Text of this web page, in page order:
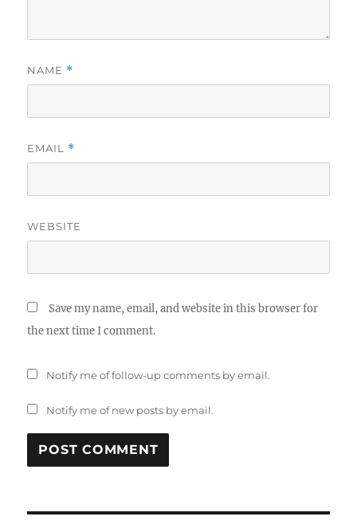
NAME *
EMAIL *
WEBSITE
Save my name, email, and website in this browser for
the next time I comment.
Notify me of follow-up comments by email.
Notify me of new posts by email.